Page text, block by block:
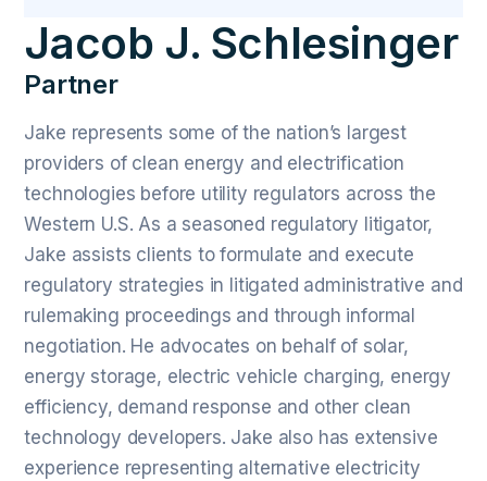
Jacob J. Schlesinger
Partner
Jake represents some of the nation’s largest
providers of clean energy and electrification
technologies before utility regulators across the
Western U.S. As a seasoned regulatory litigator,
Jake assists clients to formulate and execute
regulatory strategies in litigated administrative and
rulemaking proceedings and through informal
negotiation. He advocates on behalf of solar,
energy storage, electric vehicle charging, energy
efficiency, demand response and other clean
technology developers. Jake also has extensive
experience representing alternative electricity